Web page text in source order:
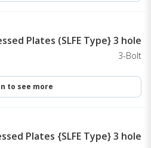
Plates (SLFE Type} 3 hole
3-Bolt
to see more
Plates {SLFE Type} 3 hole